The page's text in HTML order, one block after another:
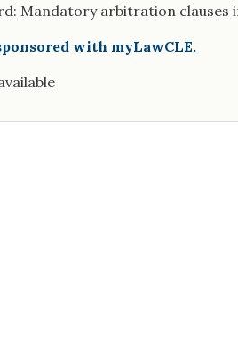
Mandatory arbitration clauses
with myLawCLE.